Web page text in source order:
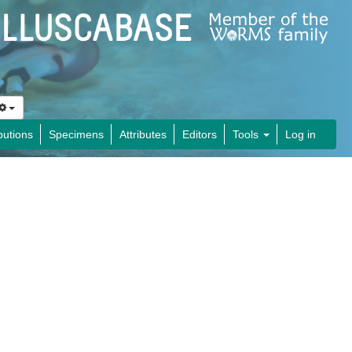
Specimens Attributes Editors Tools Log in